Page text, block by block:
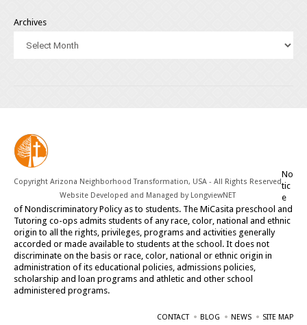
Archives
Copyright Arizona Neighborhood Transformation, USA - All Rights Reserved
Website Developed and Managed by LongviewNET
No
tic
e
of Nondiscriminatory Policy as to students. The MiCasita preschool and
Tutoring co-ops admits students of any race, color, national and ethnic
origin to all the rights, privileges, programs and activities generally
accorded or made available to students at the school. It does not
discriminate on the basis or race, color, national or ethnic origin in
administration of its educational policies, admissions policies,
scholarship and loan programs and athletic and other school
administered programs.
CONTACT BLOG NEWS SITE MAP